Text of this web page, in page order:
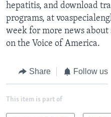
hepatitis, and download
programs, at
week for more news about
on the Voice of America.
Share Follow us
This item is part of